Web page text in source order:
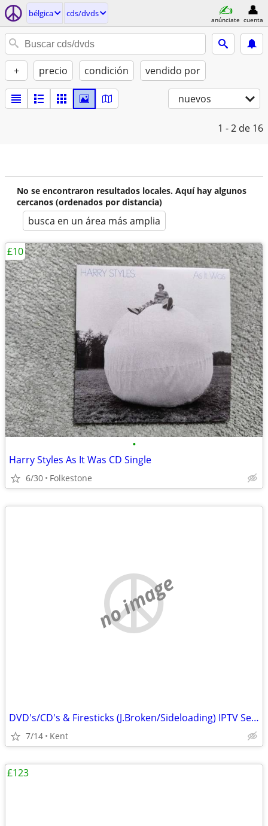
bélgica cds/dvds
anúnciate cuenta
+ precio condición vendido por
nuevos
1 - 2 de 16
No se encontraron resultados locales. Aquí hay algunos
cercanos (ordenados por distancia)
busca en un área más amplia
•
Harry Styles As It Was CD Single
6/30 Folkestone
£10
no image
DVD's/CD's & Firesticks (J.Broken/Sideloading) IPTV Set Top Box's
7/14 Kent
£123